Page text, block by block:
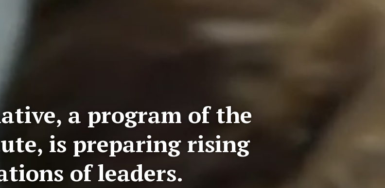
a program of the
is preparing rising
of leaders.